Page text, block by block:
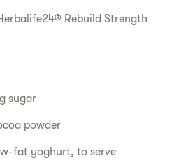
Rebuild Strength
sugar
powder
fat yoghurt, to serve